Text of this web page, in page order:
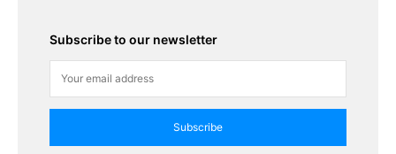
Subscribe to our newsletter
Subscribe